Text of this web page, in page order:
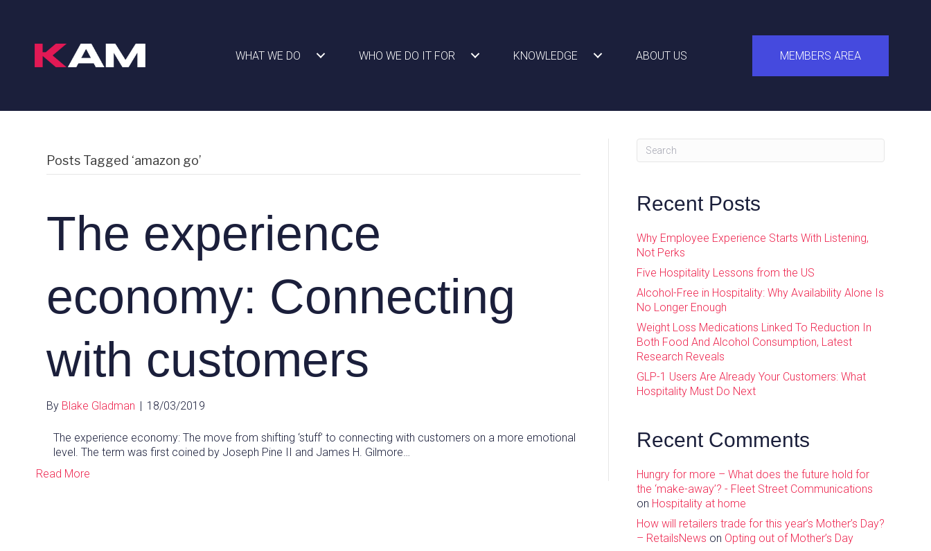
WHAT WE DO WHO WE DO IT FOR KNOWLEDGE ABOUT US MEMBERS AREA
Posts Tagged ‘amazon go’
The experience
economy: Connecting
with customers
By Blake Gladman | 18/03/2019
The experience economy: The move from shifting ‘stuff’ to connecting with customers on a more emotional
level. The term was first coined by Joseph Pine II and James H. Gilmore…
Read More
Recent Posts
Why Employee Experience Starts With Listening,
Not Perks
Five Hospitality Lessons from the US
Alcohol-Free in Hospitality: Why Availability Alone Is
No Longer Enough
Weight Loss Medications Linked To Reduction In
Both Food And Alcohol Consumption, Latest
Research Reveals
GLP-1 Users Are Already Your Customers: What
Hospitality Must Do Next
Recent Comments
Hungry for more – What does the future hold for
the ‘make-away’? - Fleet Street Communications
on Hospitality at home
How will retailers trade for this year’s Mother’s Day?
– RetailsNews on Opting out of Mother’s Day